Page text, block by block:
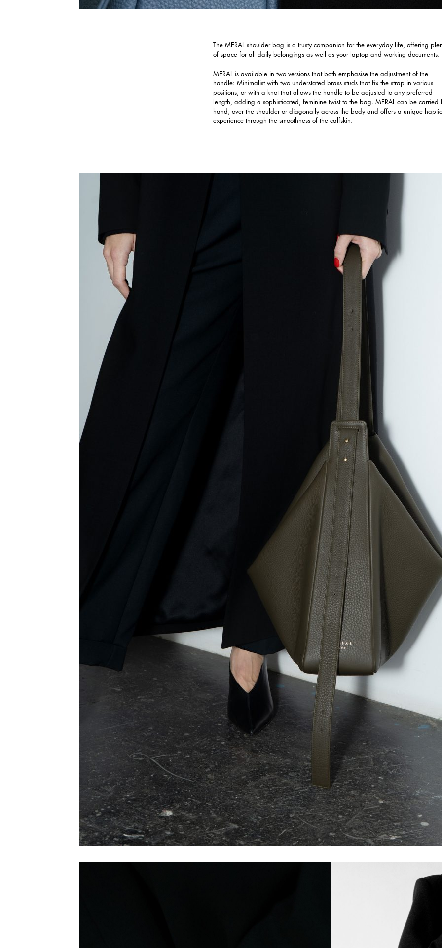
The MERAL shoulder bag is a trusty companion for the everyday life, offering
of space for all daily belongings as well as your laptop and working documents.
MERAL is available in two versions that both emphasise the adjustment of the
handle: Minimalist with two understated brass studs that fix the strap in various
positions, or with a knot that allows the handle to be adjusted to any preferred
length, adding a sophisticated, feminine twist to the bag. MERAL can be carried
hand, over the shoulder or diagonally across the body and offers a unique haptic
experience through the smoothness of the calfskin.